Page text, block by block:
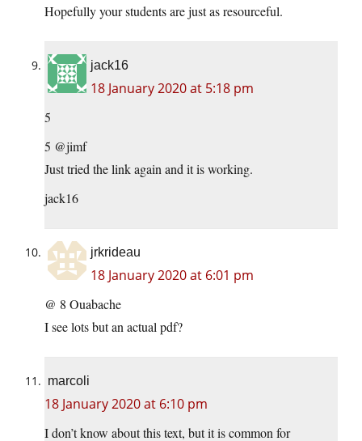
Hopefully your students are just as resourceful.
jack16
18 January 2020 at 5:18 pm
5
5 @jimf
Just tried the link again and it is working.
jack16
jrkrideau
18 January 2020 at 6:01 pm
@ 8 Ouabache
I see lots but an actual pdf?
marcoli
18 January 2020 at 6:10 pm
I don’t know about this text, but it is common for